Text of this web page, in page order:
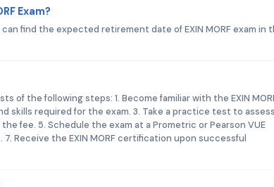
Exam?
find the expected retirement date of EXIN MORF exam in
of the following steps: 1. Become familiar with the EXIN
skills required for the exam. 3. Take a practice test to
fee. 5. Schedule the exam at a Prometric or Pearson VUE
Receive the EXIN MORF certification upon successful